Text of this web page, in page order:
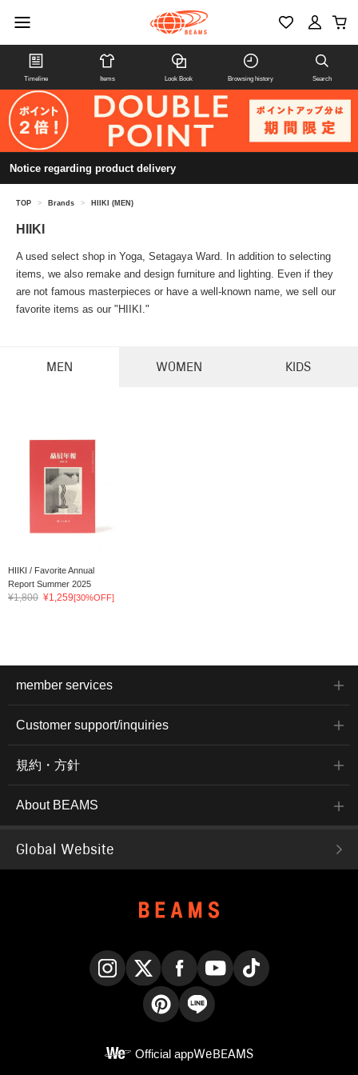
Timeline Items Look Book Browsing history Search
Notice regarding product delivery
TOP > Brands > HIIKI (MEN)
HIIKI
A used select shop in Yoga, Setagaya Ward. In addition to selecting
items, we also remake and design furniture and lighting. Even if they
are not famous masterpieces or have a well-known name, we sell our
favorite items as our "HIIKI."
MEN WOMEN KIDS
HIIKI / Favorite Annual
Report Summer 2025
¥1,800 ¥1,259[30%OFF]
member services
Customer support/inquiries
規約・方針
About BEAMS
Global Website
Official appWeBEAMS